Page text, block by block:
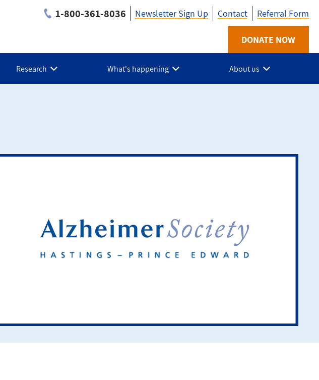
1-800-361-8036
-
HPE
Newsletter Sign Up Contact Referral Form
DONATE NOW
Research What's happening About us